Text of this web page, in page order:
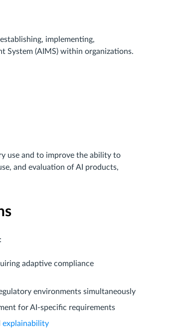
implementing,
System (AIMS) within organizations.
use and to improve the ability to
and evaluation of AI products,
adaptive compliance
environments simultaneously
for AI-specific requirements
explainability